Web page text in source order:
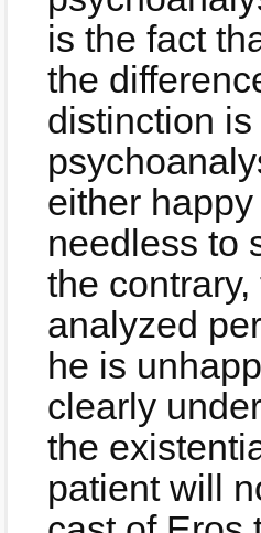
is the fact
the
distinction
either
needless to
the
analyzed
he is
clearly
the
patient will